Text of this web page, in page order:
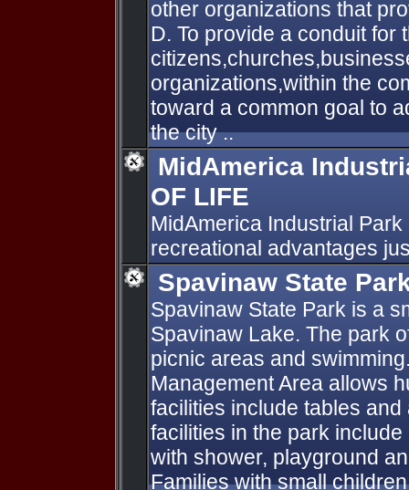
other organizations that
D. To provide a conduit for
organizations,within the
toward a common goal to
the city ..
MidAmerica
OF LIFE
MidAmerica Industrial
recreational advantages
Spavinaw State
Spavinaw State Park is a
Spavinaw Lake. The park
picnic areas and
Management Area allows
facilities include tables
facilities in the park
with shower, playground
Families with small